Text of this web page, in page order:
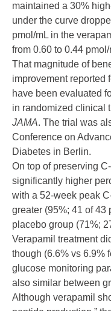
maintained a 30%
under the curve
pmol/mL in the
from 0.60 to 0.44
That magnitude of
improvement reported
have been evaluated
in randomized clinical
JAMA. The trial was
Conference on
Diabetes in Berlin.
On top of preserving
significantly higher
with a 52-week peak
greater (95%; 41 of 43
placebo group (71%;
Verapamil treatment
though (6.6% vs 6.9%
glucose monitoring
also similar between
Although verapamil